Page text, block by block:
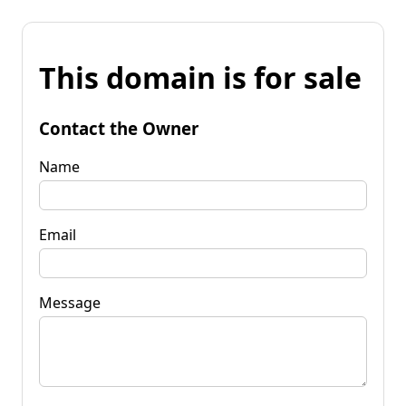
This domain is for sale
Contact the Owner
Name
Email
Message